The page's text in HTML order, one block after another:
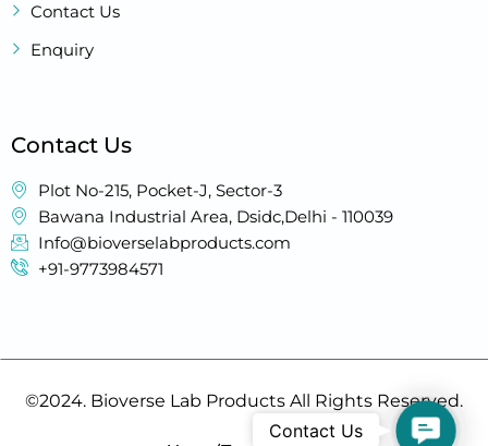
Contact Us
Enquiry
Contact Us
Plot No-215, Pocket-J, Sector-3
Bawana Industrial Area, Dsidc,Delhi - 110039
Info@bioverselabproducts.com
+91-9773984571
©2024. Bioverse Lab Products All Rights Reserved.
Contact Us